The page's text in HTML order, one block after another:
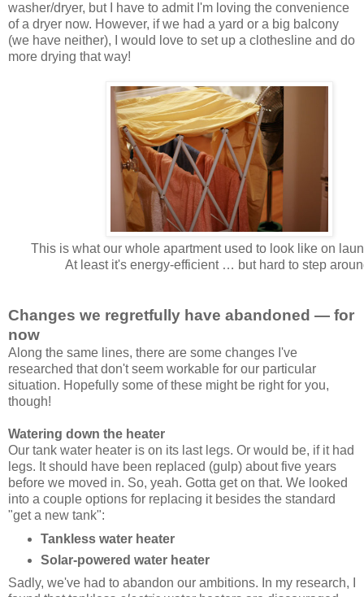
washer/dryer, but I have to admit I'm loving the convenience
of a dryer now. However, if we had a yard or a big balcony
(we have neither), I would love to set up a clothesline and do
more drying that way!
This is what our whole apartment used to look like on
At least it's energy-efficient … but hard to step
Changes we regretfully have abandoned — for
now
Along the same lines, there are some changes I've
researched that don't seem workable for our particular
situation. Hopefully some of these might be right for you,
though!
Watering down the heater
Our tank water heater is on its last legs. Or would be, if it had
legs. It should have been replaced (gulp) about five years
before we moved in. So, yeah. Gotta get on that. We looked
into a couple options for replacing it besides the standard
"get a new tank":
Tankless water heater
Solar-powered water heater
Sadly, we've had to abandon our ambitions. In my research, I